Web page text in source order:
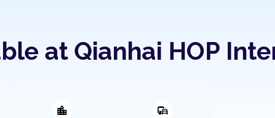
at Qianhai HOP
location_city commute